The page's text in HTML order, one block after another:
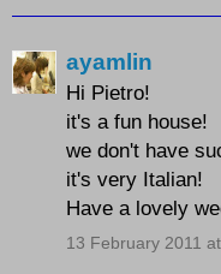
ayamlin
Hi Pietro!
it's a fun house!
we don't have
it's very Italian!
Have a lovely
13 February 2011